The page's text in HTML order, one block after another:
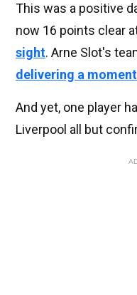
This was a positive
now 16 points clear
sight. Arne Slot's
delivering a
And yet, one player
Liverpool all but